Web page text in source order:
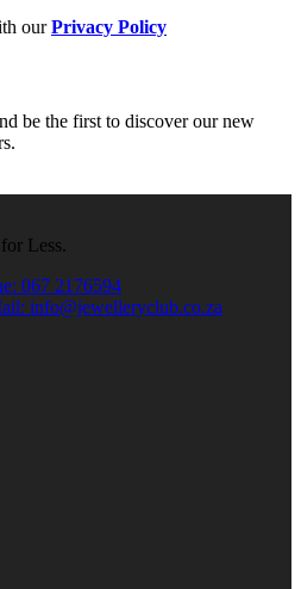
ourPrivacy Policy
be the first to discover our new
Less.
067 2176594
info@jewelleryclub.co.za